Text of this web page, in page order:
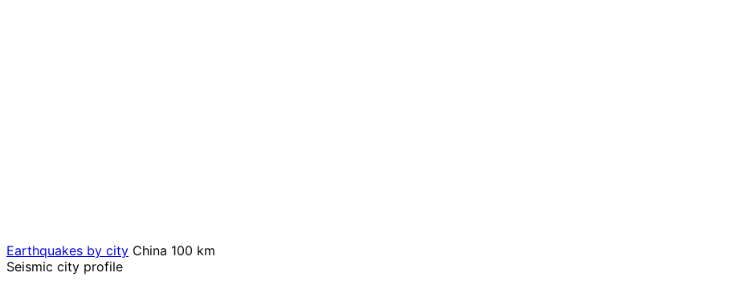
Earthquakes by city China 100 km
Seismic city profile